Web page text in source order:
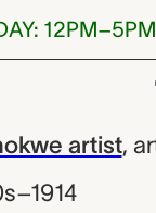
12PM–5PM
artist,